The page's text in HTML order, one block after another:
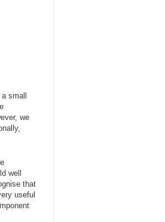
small
we
well
that
useful